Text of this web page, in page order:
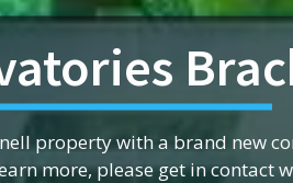
property with a brand new
more, please get in contact